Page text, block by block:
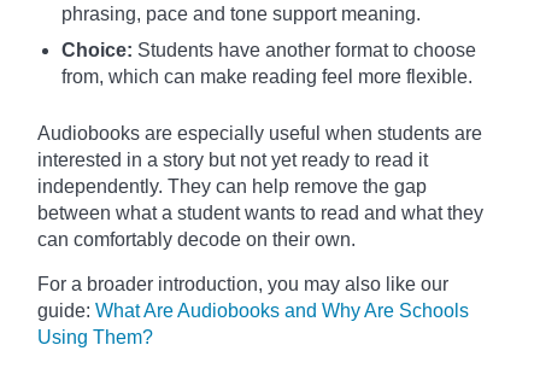
phrasing, pace and tone support meaning.
Choice: Students have another format to choose
from, which can make reading feel more flexible.
Audiobooks are especially useful when students are
interested in a story but not yet ready to read it
independently. They can help remove the gap
between what a student wants to read and what they
can comfortably decode on their own.
For a broader introduction, you may also like our
guide: What Are Audiobooks and Why Are Schools
Using Them?